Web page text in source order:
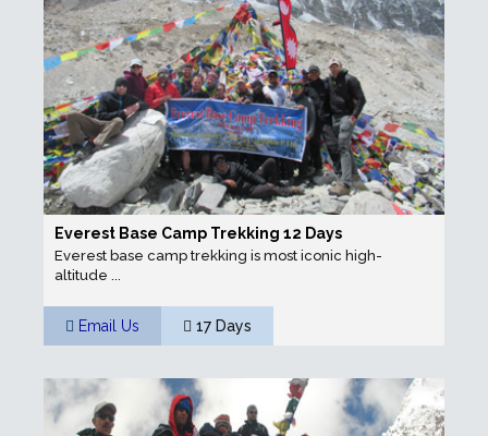
Everest Base Camp Trekking 12 Days
Everest base camp trekking is most iconic high-
altitude ...
Email Us 17 Days